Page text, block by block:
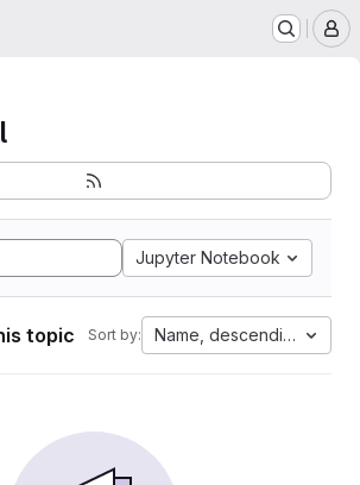
Jupyter Notebook
topic Sort by: Name, descending